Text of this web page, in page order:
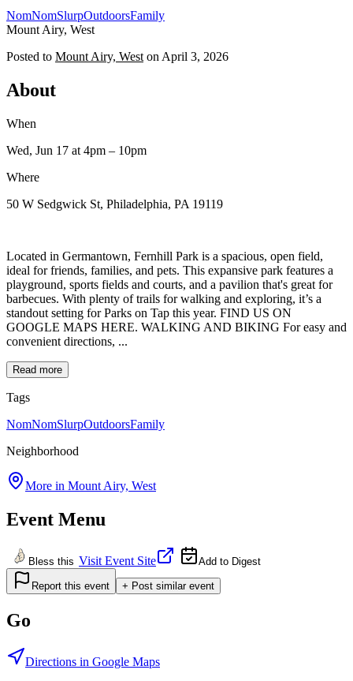
NomNomSlurpOutdoorsFamily
Mount Airy, West
Posted to Mount Airy, West on April 3, 2026
About
When
Wed, Jun 17 at 4pm – 10pm
Where
50 W Sedgwick St, Philadelphia, PA 19119
Located in Germantown, Fernhill Park is a spacious, open field,
ideal for friends, families, and pets. This expansive park features a
playground, sports fields and courts, and a pavilion that's great for
barbecues. With plenty of trails for walking and exploring, it’s a
standout setting for Parks on Tap this year. FIND US ON
GOOGLE MAPS HERE. WALKING AND BIKING For easy and
convenient directions, ...
Read more
Tags
NomNomSlurpOutdoorsFamily
Neighborhood
More in Mount Airy, West
Event Menu
Bless this Visit Event Site Add to Digest
Report this event + Post similar event
Go
Directions in Google Maps